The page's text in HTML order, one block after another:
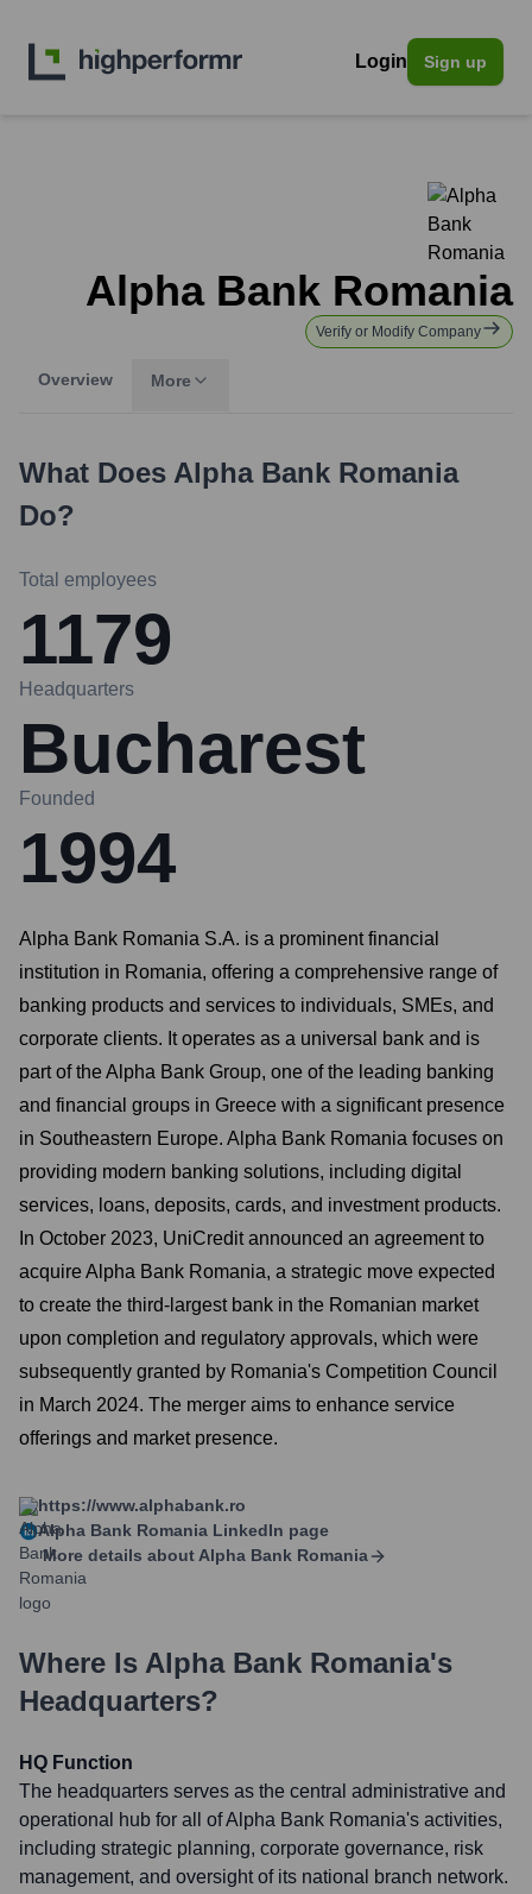
Login Sign up
Alpha Bank Romania
Verify or Modify Company
Overview More
What Does Alpha Bank Romania
Do?
Total employees
1179
Headquarters
Bucharest
Founded
1994
Alpha Bank Romania S.A. is a prominent financial
institution in Romania, offering a comprehensive range of
banking products and services to individuals, SMEs, and
corporate clients. It operates as a universal bank and is
part of the Alpha Bank Group, one of the leading banking
and financial groups in Greece with a significant presence
in Southeastern Europe. Alpha Bank Romania focuses on
providing modern banking solutions, including digital
services, loans, deposits, cards, and investment products.
In October 2023, UniCredit announced an agreement to
acquire Alpha Bank Romania, a strategic move expected
to create the third-largest bank in the Romanian market
upon completion and regulatory approvals, which were
subsequently granted by Romania's Competition Council
in March 2024. The merger aims to enhance service
offerings and market presence.
https://www.alphabank.ro
Alpha Bank Romania LinkedIn page
More details about Alpha Bank Romania
Where Is Alpha Bank Romania's
Headquarters?
HQ Function
The headquarters serves as the central administrative and
operational hub for all of Alpha Bank Romania's activities,
including strategic planning, corporate governance, risk
management, and oversight of its national branch network.